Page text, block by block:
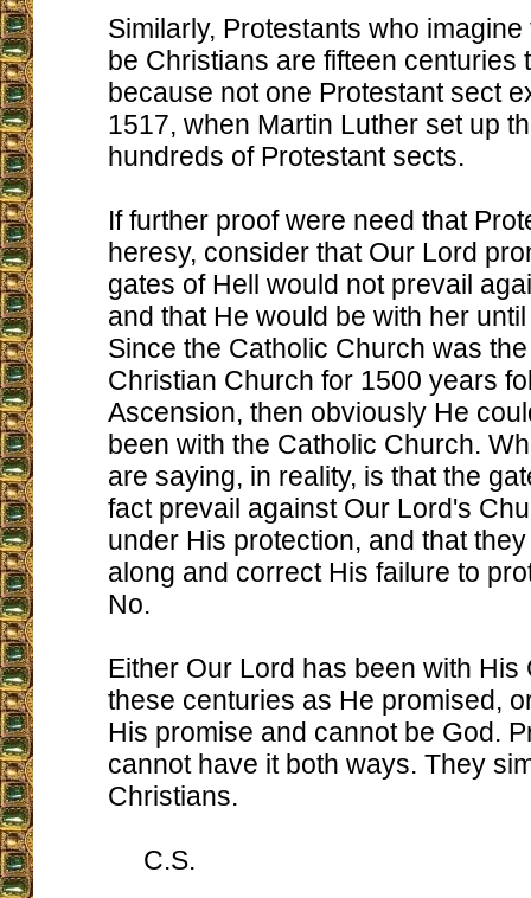
Similarly, Protestants who
be Christians are fifteen centuries
because not one Protestant sect
1517, when Martin Luther set up
hundreds of Protestant sects.
If further proof were need that
heresy, consider that Our Lord
gates of Hell would not prevail
and that He would be with her
Since the Catholic Church was
Christian Church for 1500 years
Ascension, then obviously He
been with the Catholic Church.
are saying, in reality, is that the
fact prevail against Our Lord's
under His protection, and that
along and correct His failure to
No.
Either Our Lord has been with His
these centuries as He promised,
His promise and cannot be God.
cannot have it both ways. They
Christians.
C.S.